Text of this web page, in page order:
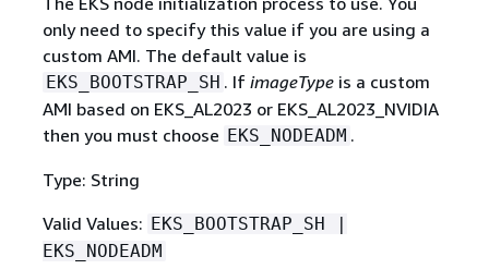
only need to specify this value if you are using a
custom AMI. The default value is
EKS_BOOTSTRAP_SH . If imageTypeis a custom
AMI based on EKS_AL2023 or EKS_AL2023_NVIDIA
then you must choose EKS_NODEADM .
Type: String
Valid Values: EKS_BOOTSTRAP_SH |
EKS_NODEADM